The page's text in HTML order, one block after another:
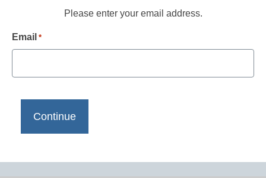
Please enter your email address.
Email *